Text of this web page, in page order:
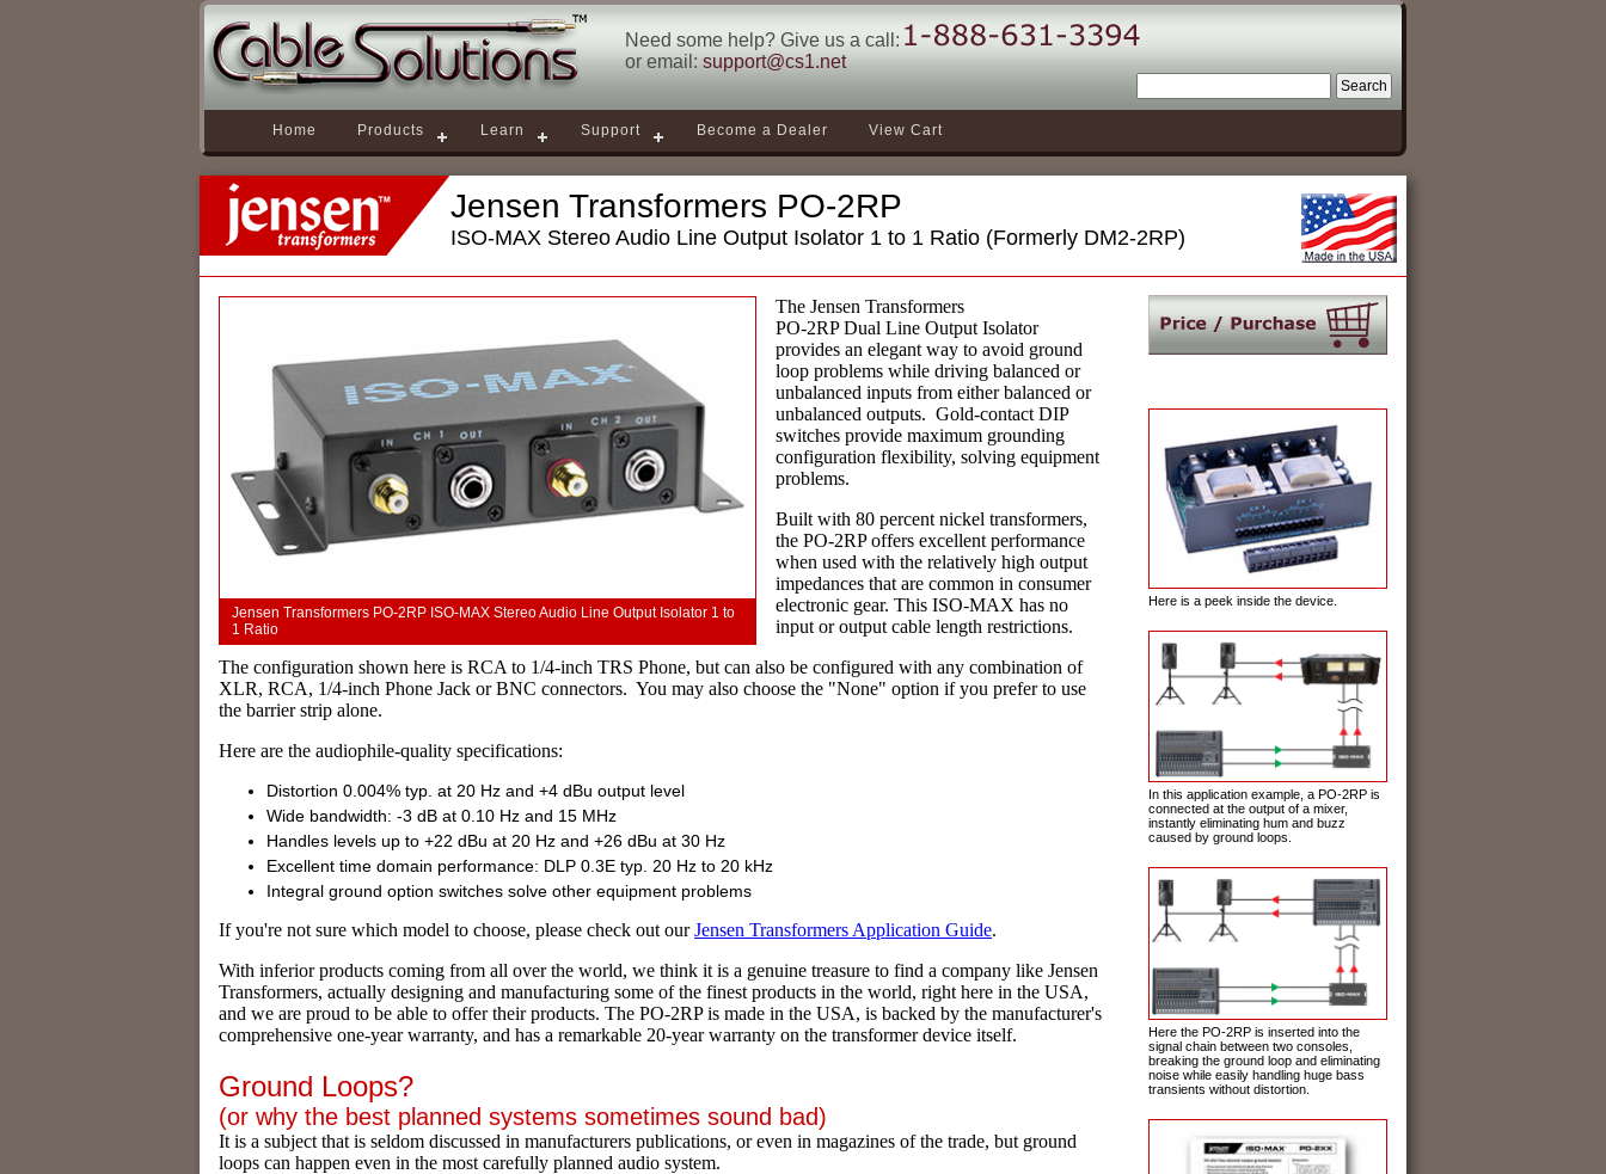
Need some help? Give us a call:
or email: support@cs1.net
Home Products Learn Support Become a Dealer View Cart
Jensen Transformers PO-2RP
ISO-MAX Stereo Audio Line Output Isolator 1 to 1 Ratio (Formerly DM2-2RP)
Jensen Transformers PO-2RP ISO-MAX Stereo Audio Line Output Isolator 1 to
1 Ratio
The Jensen Transformers
PO-2RP Dual Line Output Isolator
provides an elegant way to avoid ground
loop problems while driving balanced or
unbalanced inputs from either balanced or
unbalanced outputs. Gold-contact DIP
switches provide maximum grounding
configuration flexibility, solving equipment
problems.
Built with 80 percent nickel transformers,
the PO-2RP offers excellent performance
when used with the relatively high output
impedances that are common in consumer
electronic gear. This ISO-MAX has no
input or output cable length restrictions.
The configuration shown here is RCA to 1/4-inch TRS Phone, but can also be configured with any combination of
XLR, RCA, 1/4-inch Phone Jack or BNC connectors. You may also choose the "None" option if you prefer to use
the barrier strip alone.
Here are the audiophile-quality specifications:
Distortion 0.004% typ. at 20 Hz and +4 dBu output level
Wide bandwidth: -3 dB at 0.10 Hz and 15 MHz
Handles levels up to +22 dBu at 20 Hz and +26 dBu at 30 Hz
Excellent time domain performance: DLP 0.3E typ. 20 Hz to 20 kHz
Integral ground option switches solve other equipment problems
If you're not sure which model to choose, please check out ourJensen Transformers Application Guide.
With inferior products coming from all over the world, we think it is a genuine treasure to find a company like Jensen
Transformers, actually designing and manufacturing some of the finest products in the world, right here in the USA,
and we are proud to be able to offer their products. The PO-2RP is made in the USA, is backed by the manufacturer's
comprehensive one-year warranty, and has a remarkable 20-year warranty on the transformer device itself.
Ground Loops?
(or why the best planned systems sometimes sound bad)
It is a subject that is seldom discussed in manufacturers publications, or even in magazines of the trade, but ground
loops can happen even in the most carefully planned audio system.
Here is a peek inside the device.
In this application example, a PO-2RP is
connected at the output of a mixer,
instantly eliminating hum and buzz
caused by ground loops.
Here the PO-2RP is inserted into the
signal chain between two consoles,
breaking the ground loop and eliminating
noise while easily handling huge bass
transients without distortion.